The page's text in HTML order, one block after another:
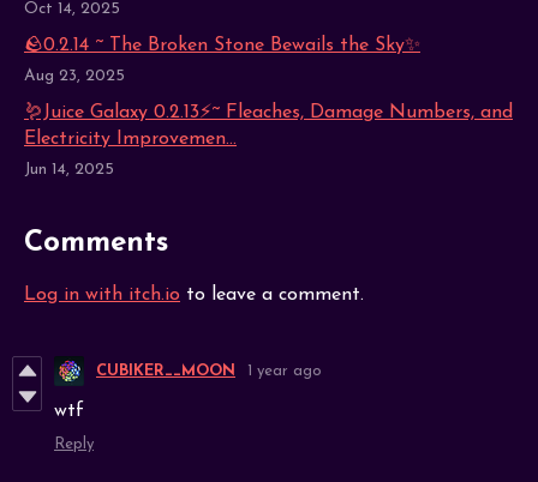
Oct 14, 2025
🪨0.2.14 ~ The Broken Stone Bewails the Sky✨
Aug 23, 2025
🪱Juice Galaxy 0.2.13⚡~ Fleaches, Damage Numbers, and
Electricity Improvemen...
Jun 14, 2025
Comments
Log in with itch.io to leave a comment.
CUBIKER__MOON 1 year ago
wtf
Reply